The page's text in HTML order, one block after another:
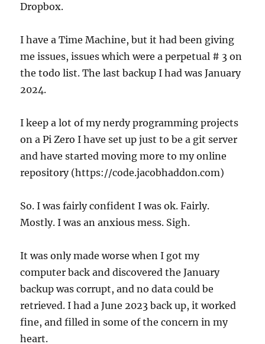
Dropbox.
I have a Time Machine, but it had been giving
me issues, issues which were a perpetual # 3 on
the todo list. The last backup I had was January
2024.
I keep a lot of my nerdy programming projects
on a Pi Zero I have set up just to be a git server
and have started moving more to my online
repository (https://code.jacobhaddon.com)
So. I was fairly confident I was ok. Fairly.
Mostly. I was an anxious mess. Sigh.
It was only made worse when I got my
computer back and discovered the January
backup was corrupt, and no data could be
retrieved. I had a June 2023 back up, it worked
fine, and filled in some of the concern in my
heart.